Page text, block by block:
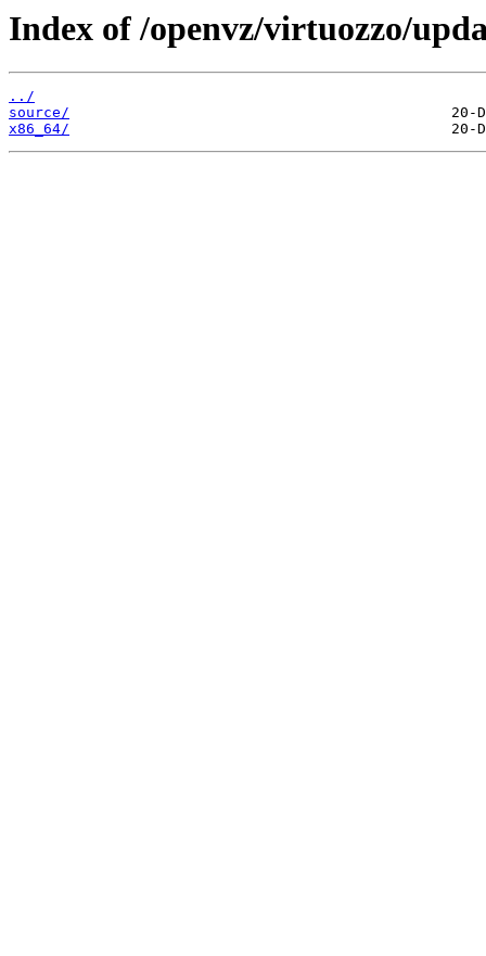
Index of /openvz/virtuozzo/
../
source/
x86_64/